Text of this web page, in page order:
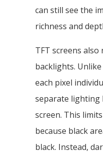
can still see the
richness and
TFT screens also
backlights.
each pixel
separate lighting
screen. This
because black
black. Instead,